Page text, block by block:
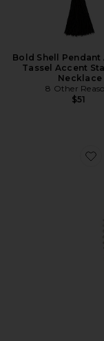
Bold Shell Pendant
Tassel Accent
Necklace
8 Other
$51